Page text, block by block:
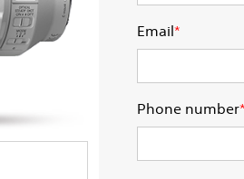
Email*
Phone number*